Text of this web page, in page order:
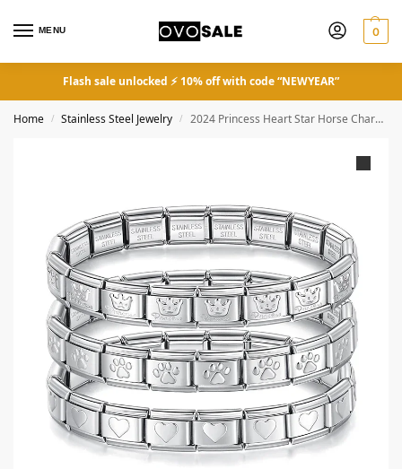
MENU 0
Flash sale unlocked ⚡ 10% off with code “NEWYEAR”
Home / Stainless Steel Jewelry / 2024 Princess Heart Star Horse Charm Links Stainless Steel Bracelet